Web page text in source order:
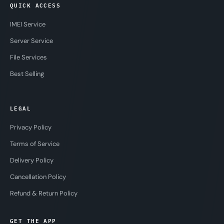
QUICK ACCESS
IMEI Service
Server Service
File Services
Best Selling
LEGAL
Privacy Policy
Terms of Service
Delivery Policy
Cancellation Policy
Refund & Return Policy
GET THE APP